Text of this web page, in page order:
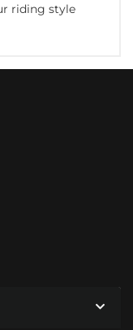
riding style